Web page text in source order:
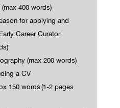
400 words)
for applying and
Career Curator
(max 200 words)
a CV
150 words(1-2 pages